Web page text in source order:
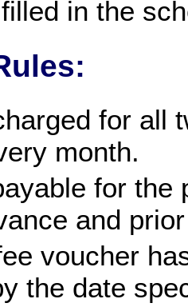
in the
for all
month.
for the
and
voucher
the date